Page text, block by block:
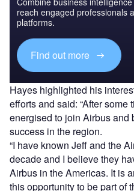
reach engaged professionals
platforms.
Find out more
Hayes highlighted his
efforts and said: “After some
energised to join Airbus and
success in the region.
“I have known Jeff and the
decade and I believe they
Airbus in the Americas. It is
this opportunity to be part of